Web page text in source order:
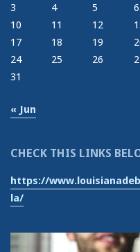
3
4 5 6
10
11 12
17
18 19
24
25 26
31
« Jun
CHECK THIS LINKS
https://
la/